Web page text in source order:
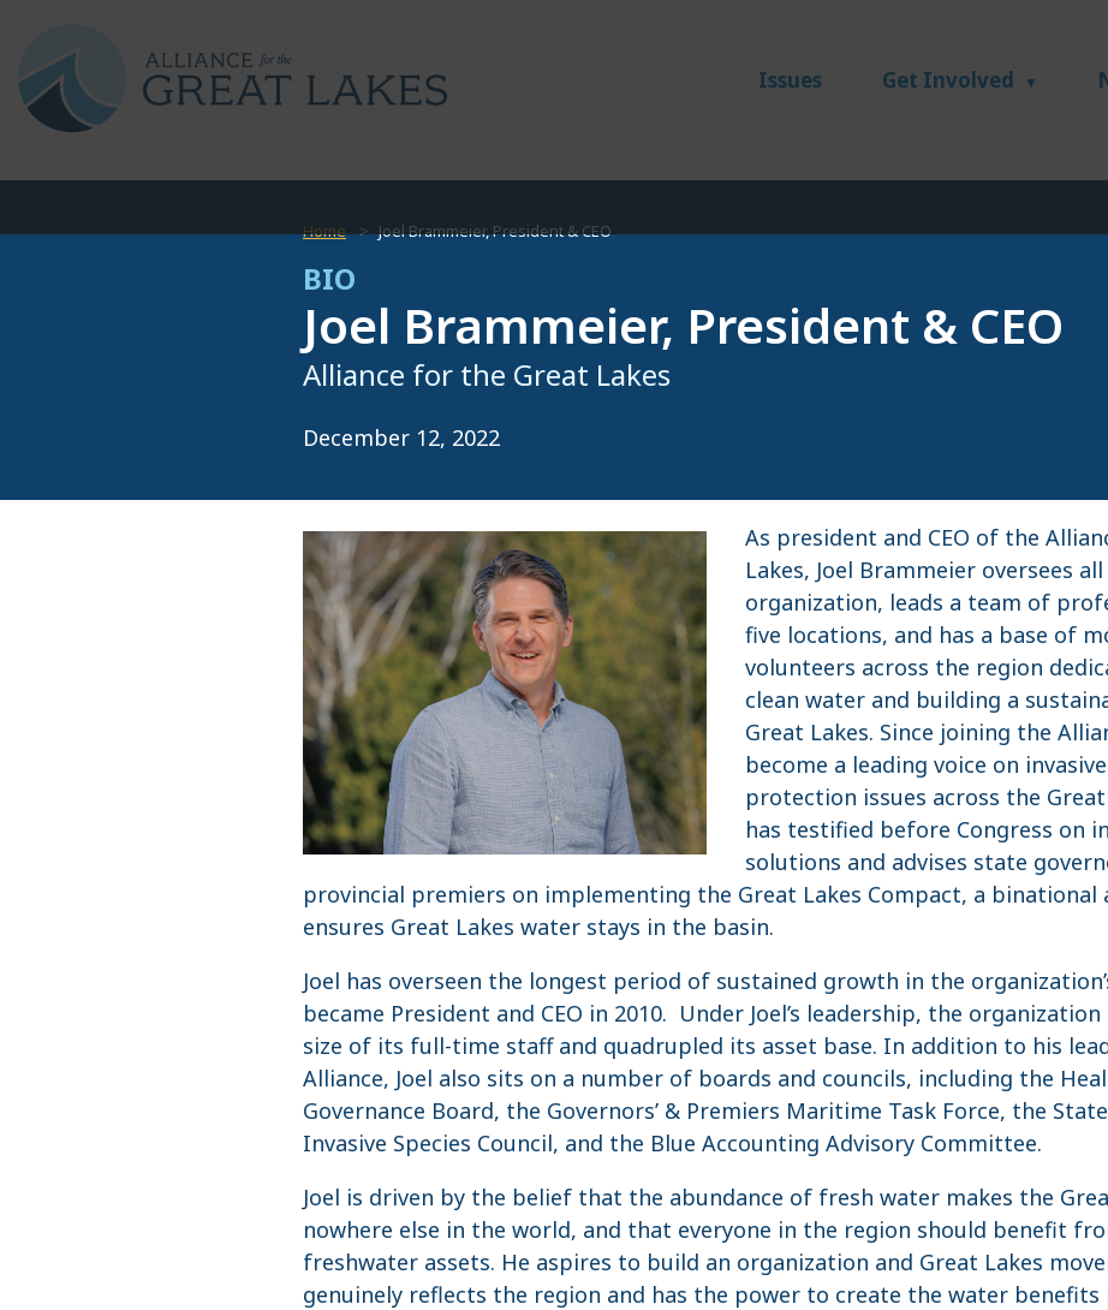
Issues Get Involved
Home Joel Brammeier, President & CEO
BIO
Joel Brammeier, President & CEO
Alliance for the Great Lakes
December 12, 2022
As president and CEO of the
Lakes, Joel Brammeier oversees
organization, leads a team of
five locations, and has a base of
volunteers across the region
clean water and building a
Great Lakes. Since joining the
become a leading voice on
protection issues across the
has testified before Congress on
solutions and advises state
provincial premiers on implementing the Great Lakes Compact, a
ensures Great Lakes water stays in the basin.
Joel has overseen the longest period of sustained growth in the
became President and CEO in 2010. Under Joel’s leadership, the
size of its full-time staff and quadrupled its asset base. In addition to his
Alliance, Joel also sits on a number of boards and councils, including the
Governance Board, the Governors’ & Premiers Maritime Task Force, the
Invasive Species Council, and the Blue Accounting Advisory Committee.
Joel is driven by the belief that the abundance of fresh water makes the
nowhere else in the world, and that everyone in the region should benefit
freshwater assets. He aspires to build an organization and Great Lakes
genuinely reflects the region and has the power to create the water benefits